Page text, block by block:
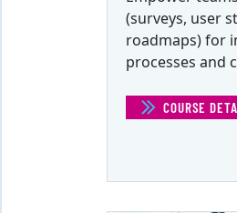
(surveys, user
roadmaps) for
processes and
COURSE